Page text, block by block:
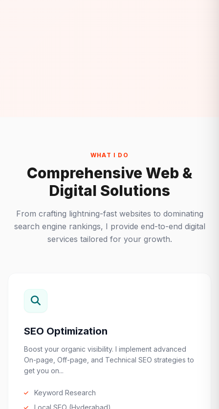
WHAT I DO
Comprehensive Web &
Digital Solutions
From crafting lightning-fast websites to dominating
search engine rankings, I provide end-to-end digital
services tailored for your growth.
SEO Optimization
Boost your organic visibility. I implement advanced
On-page, Off-page, and Technical SEO strategies to
get you on...
Keyword Research
Local SEO (Hyderabad)